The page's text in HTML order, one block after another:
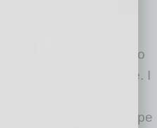
down here is just
other and wishing
an amazing thing to
be able to reciprocate. I
and do
neighbors up and hope